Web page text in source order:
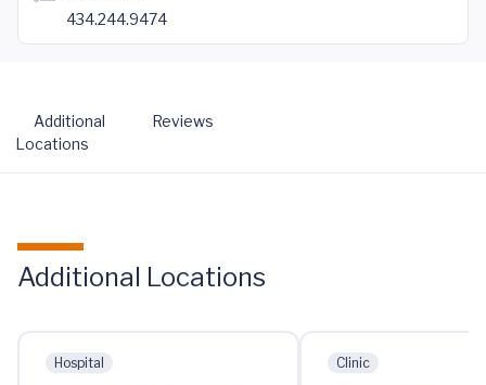
434.244.9474
Additional
Locations
Reviews
Additional Locations
Hospital Clinic